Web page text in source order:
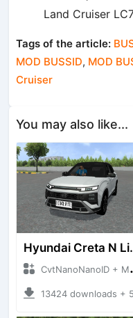
Land Cruiser
Tags of the article:
MOD BUSSID, MOD
Cruiser
You may also like...
CvtNanoNanoID + Mod Bussid Cars
13424 downloads + 55 MB